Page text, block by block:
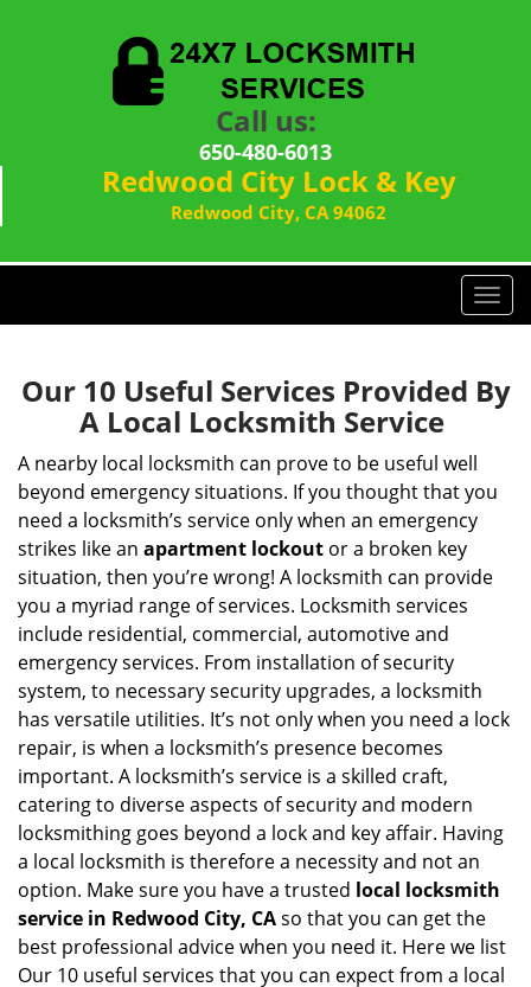
Call us:
650-480-6013
Redwood City Lock & Key
Redwood City, CA 94062
T
o
g
l
v
a
Our 10 Useful Services Provided By
A Local Locksmith Service
A nearby local locksmith can prove to be useful well
beyond emergency situations. If you thought that you
need a locksmith’s service only when an emergency
strikes like an apartment lockout or a broken key
situation, then you’re wrong! A locksmith can provide
you a myriad range of services. Locksmith services
include residential, commercial, automotive and
emergency services. From installation of security
system, to necessary security upgrades, a locksmith
has versatile utilities. It’s not only when you need a lock
repair, is when a locksmith’s presence becomes
important. A locksmith’s service is a skilled craft,
catering to diverse aspects of security and modern
locksmithing goes beyond a lock and key affair. Having
a local locksmith is therefore a necessity and not an
option. Make sure you have a trusted local locksmith
service in Redwood City, CAso that you can get the
best professional advice when you need it. Here we list
Our 10 useful services that you can expect from a local